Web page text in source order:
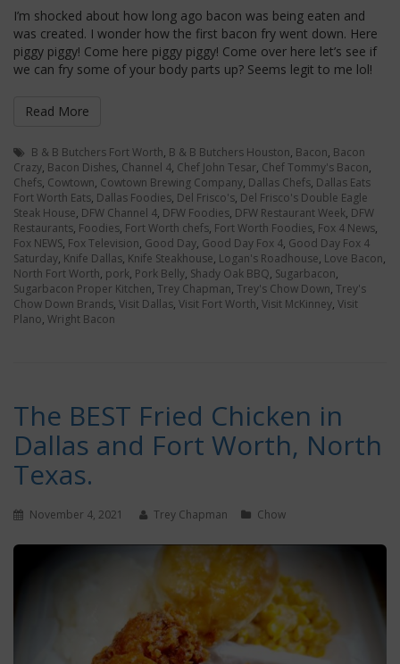
I’m shocked about how long ago bacon was being eaten and
was created. I wonder how the first bacon fry went down. Here
piggy piggy! Come here piggy piggy! Come over here let’s see if
we can fry some of your body parts up? Seems legit to me lol!
Read More
B & B Butchers Fort Worth, B & B Butchers Houston, Bacon, Bacon
Crazy, Bacon Dishes, Channel 4, Chef John Tesar, Chef Tommy's Bacon,
Chefs, Cowtown, Cowtown Brewing Company, Dallas Chefs, Dallas Eats
Fort Worth Eats, Dallas Foodies, Del Frisco's, Del Frisco's Double Eagle
Steak House, DFW Channel 4, DFW Foodies, DFW Restaurant Week, DFW
Restaurants, Foodies, Fort Worth chefs, Fort Worth Foodies, Fox 4 News,
Fox NEWS, Fox Television, Good Day, Good Day Fox 4, Good Day Fox 4
Saturday, Knife Dallas, Knife Steakhouse, Logan's Roadhouse, Love Bacon,
North Fort Worth, pork, Pork Belly, Shady Oak BBQ, Sugarbacon,
Sugarbacon Proper Kitchen, Trey Chapman, Trey's Chow Down, Trey's
Chow Down Brands, Visit Dallas, Visit Fort Worth, Visit McKinney, Visit
Plano, Wright Bacon
The BEST Fried Chicken in
Dallas and Fort Worth, North
Texas.
November 4, 2021 Trey Chapman Chow